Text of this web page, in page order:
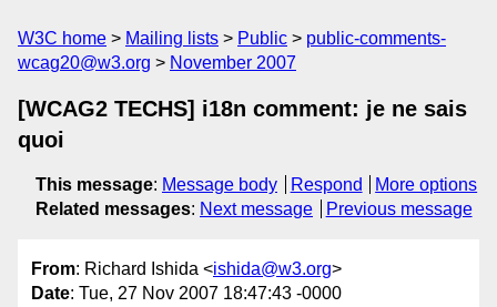
W3C home Mailing lists Public
public-comments-
wcag20@w3.org
November 2007
[WCAG2 TECHS] i18n comment: je ne sais
quoi
This message: Message body Respond
More options
Related messages: Next message Previous message
From: Richard Ishida <ishida@w3.org>
Date: Tue, 27 Nov 2007 18:47:43 -0000